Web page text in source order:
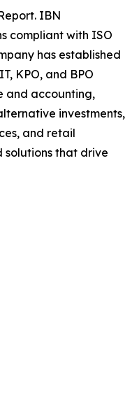
IBN
compliant with ISO
has established
KPO, and BPO
and accounting,
investments,
and retail
solutions that drive